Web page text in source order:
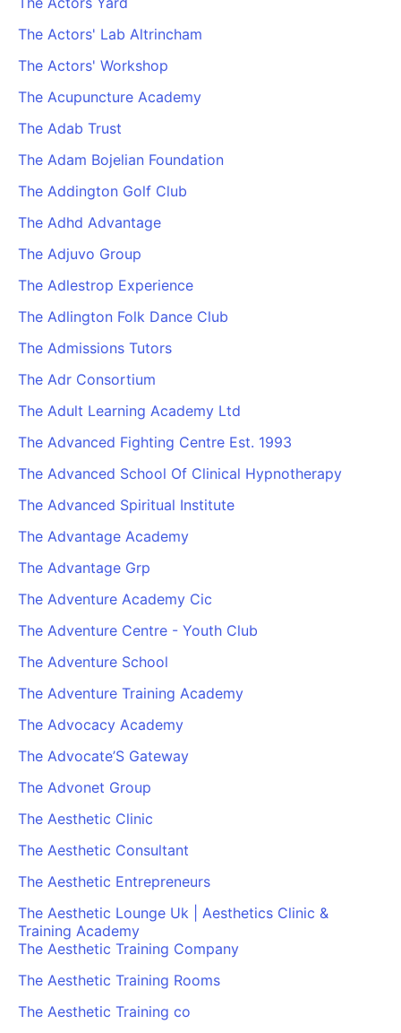
The Actors' Lab Altrincham
The Actors' Workshop
The Acupuncture Academy
The Adab Trust
The Adam Bojelian Foundation
The Addington Golf Club
The Adhd Advantage
The Adjuvo Group
The Adlestrop Experience
The Adlington Folk Dance Club
The Admissions Tutors
The Adr Consortium
The Adult Learning Academy Ltd
The Advanced Fighting Centre Est. 1993
The Advanced School Of Clinical Hypnotherapy
The Advanced Spiritual Institute
The Advantage Academy
The Advantage Grp
The Adventure Academy Cic
The Adventure Centre - Youth Club
The Adventure School
The Adventure Training Academy
The Advocacy Academy
The Advocate’S Gateway
The Advonet Group
The Aesthetic Clinic
The Aesthetic Consultant
The Aesthetic Entrepreneurs
The Aesthetic Lounge Uk | Aesthetics Clinic &
Training Academy
The Aesthetic Training Company
The Aesthetic Training Rooms
The Aesthetic Training co